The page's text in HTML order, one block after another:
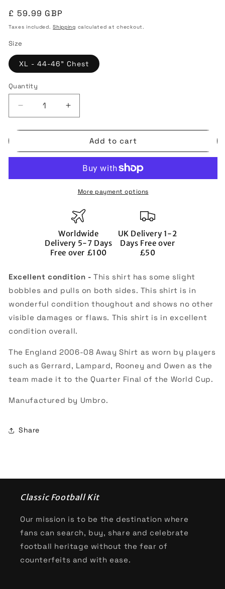
Regular
price
£ 59.99 GBP
Taxes included.Shipping calculated at checkout.
Size
XL - 44-46" Chest
Quantity
Quantity
Decrease
quantity
for
2006-
(FERDINAND
Increase
quantity
for
England
2006-
Away
(XL)
(FERDINAND
5)
Add to cart
More payment options
Worldwide
Delivery 5-7 Days
Free over £100
UK Delivery 1-2
Days Free over
£50
Excellent condition -This shirt has some slight
bobbles and pulls on both sides. This shirt is in
wonderful condition thoughout and shows no other
visible damages or flaws. This shirt is in excellent
condition overall.
The England 2006-08 Away Shirt as worn by players
such as Gerrard, Lampard, Rooney and Owen as the
team made it to the Quarter Final of the World Cup.
Manufactured by Umbro.
Share
Classic Football Kit
Our mission is to be the destination where
fans can search, buy, share and celebrate
football heritage without the fear of
counterfeits and with ease.